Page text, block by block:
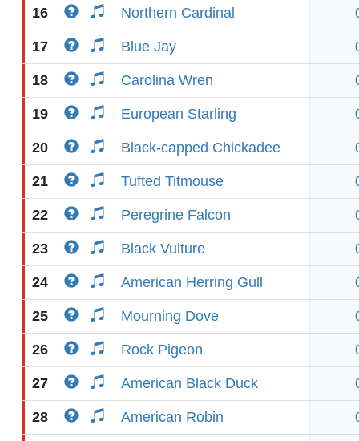
16 Northern Cardinal
17 Blue Jay
18 Carolina Wren
19 European Starling
20 Black-capped Chickadee
21 Tufted Titmouse
22 Peregrine Falcon
23 Black Vulture
24 American Herring Gull
25 Mourning Dove
26 Rock Pigeon
27 American Black Duck
28 American Robin